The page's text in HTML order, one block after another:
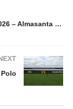
Copa Joseph McMicking 2026 – Almasanta vs Delta Defence